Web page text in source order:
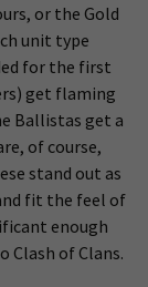
or the Gold
unit type
for the first
get flaming
Ballistas get a
of course,
stand out as
fit the feel of
enough
Clash of Clans.